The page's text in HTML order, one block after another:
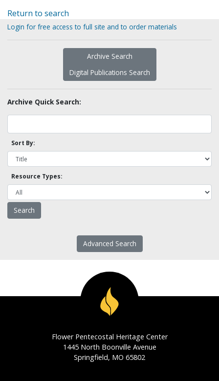
Return to search
Login for free access to full site and to order materials
Archive Search
Digital Publications Search
Archive Quick Search:
Sort By:
Resource Types:
Advanced Search
Flower Pentecostal Heritage Center
1445 North Boonville Avenue
Springfield, MO 65802